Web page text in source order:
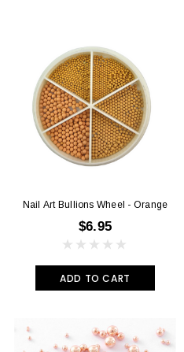
Nail Art Bullions Wheel - Orange
$6.95
ADD TO CART